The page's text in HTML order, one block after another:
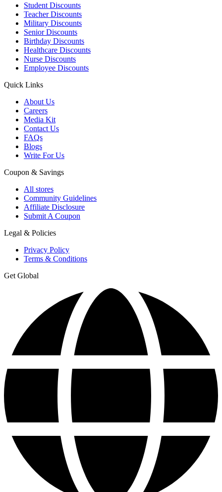
Student Discounts
Teacher Discounts
Military Discounts
Senior Discounts
Birthday Discounts
Healthcare Discounts
Nurse Discounts
Employee Discounts
Quick Links
About Us
Careers
Media Kit
Contact Us
FAQs
Blogs
Write For Us
Coupon & Savings
All stores
Community Guidelines
Affiliate Disclosure
Submit A Coupon
Legal & Policies
Privacy Policy
Terms & Conditions
Get Global